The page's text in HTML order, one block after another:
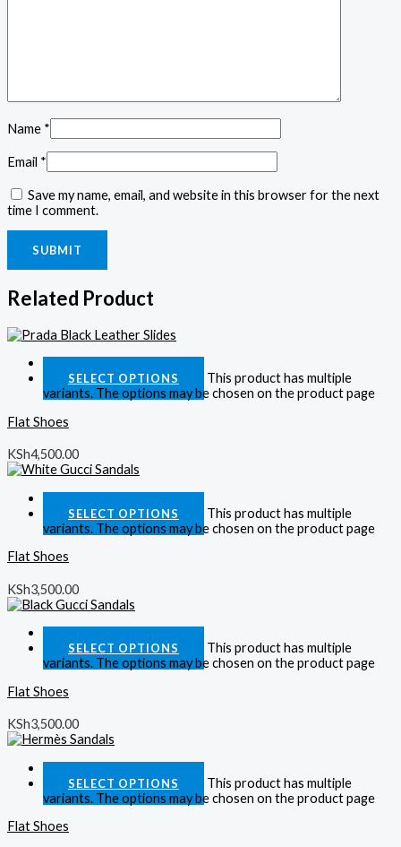
Name *
Email *
Save my name, email, and website in this browser for the next
time I comment.
Related Product
SELECT OPTIONS
This product has multiple
variants. The options may be chosen on the product page
Flat Shoes
KSh4,500.00
SELECT OPTIONS
This product has multiple
variants. The options may be chosen on the product page
Flat Shoes
KSh3,500.00
SELECT OPTIONS
This product has multiple
variants. The options may be chosen on the product page
Flat Shoes
KSh3,500.00
SELECT OPTIONS
This product has multiple
variants. The options may be chosen on the product page
Flat Shoes